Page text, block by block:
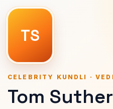
TS
CELEBRITY KUNDLI ·
Tom